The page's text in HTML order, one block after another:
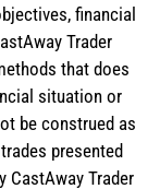
financial
Trader
that does
situation or
be construed as
presented
CastAway Trader